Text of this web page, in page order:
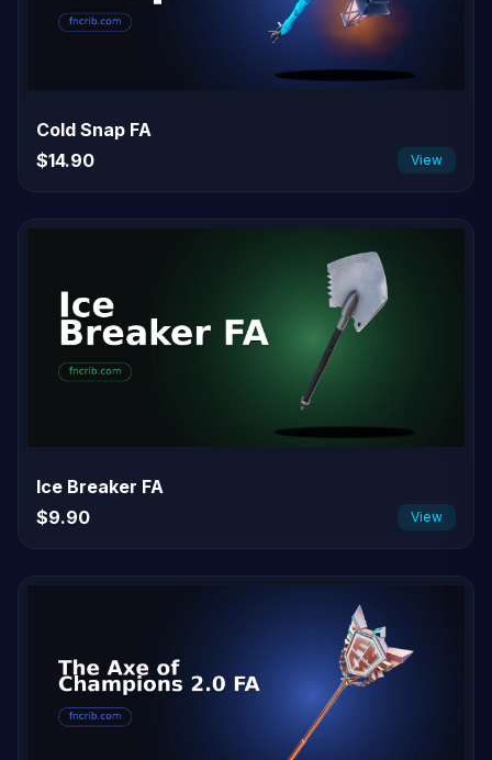
Cold Snap FA
$14.90
View
Ice Breaker FA
$9.90
View